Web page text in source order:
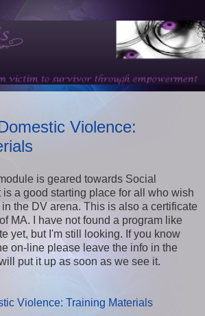
Violence:
is geared towards Social
a good starting place for all who wish
the DV arena. This is also a certificate
MA. I have not found a program like
yet, but I'm still looking. If you know
on-line please leave the info in the
put it up as soon as we see it.
Violence: Training Materials